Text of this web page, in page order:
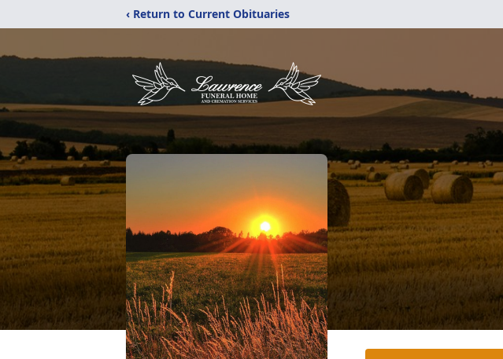
‹ Return to Current Obituaries